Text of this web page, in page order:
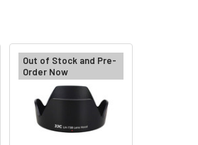
Out of Stock and Pre-
Order Now